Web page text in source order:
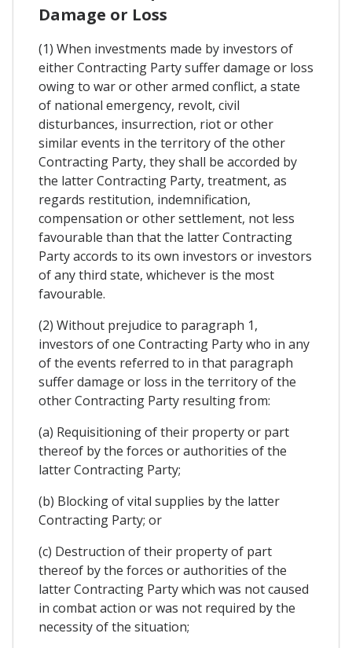
Damage or Loss
(1) When investments made by investors of
either Contracting Party suffer damage or loss
owing to war or other armed conflict, a state
of national emergency, revolt, civil
disturbances, insurrection, riot or other
similar events in the territory of the other
Contracting Party, they shall be accorded by
the latter Contracting Party, treatment, as
regards restitution, indemnification,
compensation or other settlement, not less
favourable than that the latter Contracting
Party accords to its own investors or investors
of any third state, whichever is the most
favourable.
(2) Without prejudice to paragraph 1,
investors of one Contracting Party who in any
of the events referred to in that paragraph
suffer damage or loss in the territory of the
other Contracting Party resulting from:
(a) Requisitioning of their property or part
thereof by the forces or authorities of the
latter Contracting Party;
(b) Blocking of vital supplies by the latter
Contracting Party; or
(c) Destruction of their property of part
thereof by the forces or authorities of the
latter Contracting Party which was not caused
in combat action or was not required by the
necessity of the situation;